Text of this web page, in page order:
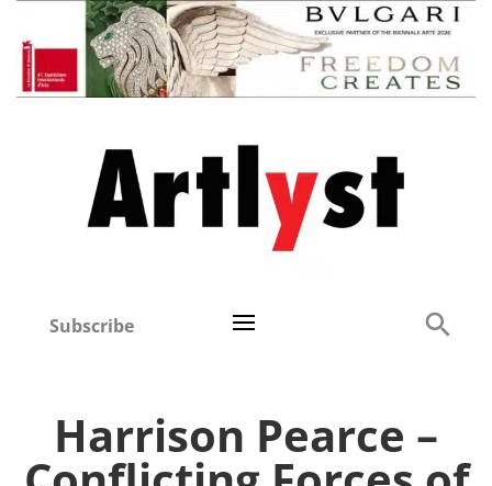
Subscribe
Harrison Pearce –